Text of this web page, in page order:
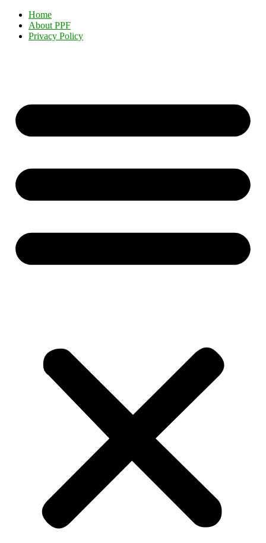
Home
About PPF
Privacy Policy